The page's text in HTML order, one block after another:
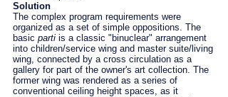
Solution
The complex program requirements were
organized as a set of simple oppositions. The
basic parti is a classic "binuclear" arrangement
into children/service wing and master suite/living
wing, connected by a cross circulation as a
gallery for part of the owner's art collection. The
former wing was rendered as a series of
conventional ceiling height spaces, as it